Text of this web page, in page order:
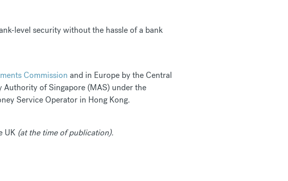
level security without the hassle of a bank
Commission and in Europe by the Central
of Singapore (MAS) under the
Service Operator in Hong Kong.
UK (at the time of publication).